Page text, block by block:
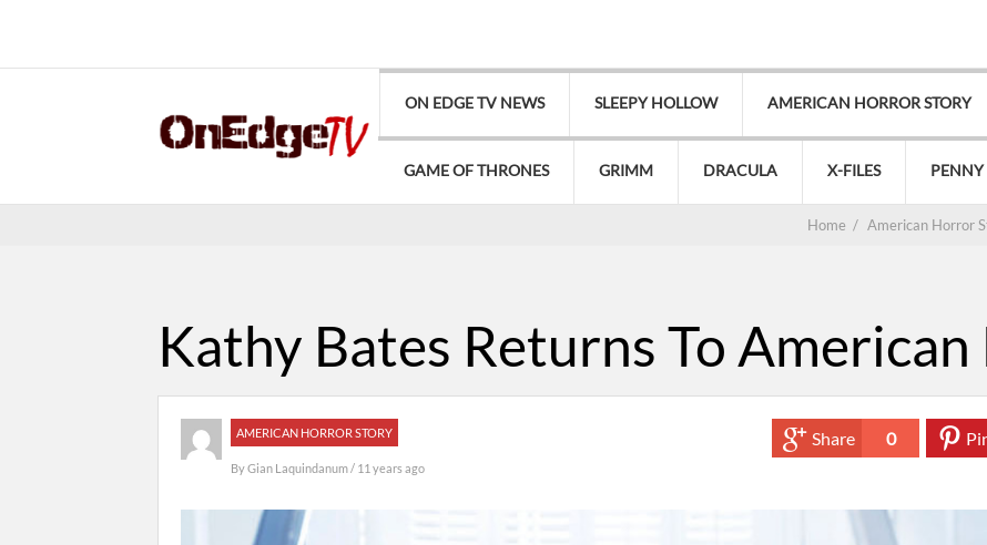
ON EDGE TV NEWS SLEEPY HOLLOW AMERICAN HORROR STORY
GAME OF THRONES GRIMM DRACULA X-FILES
Home / American Horror
Kathy Bates Returns To
AMERICAN HORROR STORY
ByGian Laquindanum/ 11 years ago
Share 0